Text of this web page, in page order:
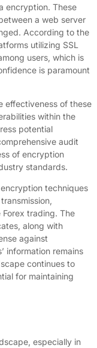
encryption. These
a web server
According to the
utilizing SSL
users, which is
is paramount
effectiveness of these
within the
potential
audit
of encryption
standards.
techniques
trading. The
along with
against
information remains
continues to
for maintaining
especially in